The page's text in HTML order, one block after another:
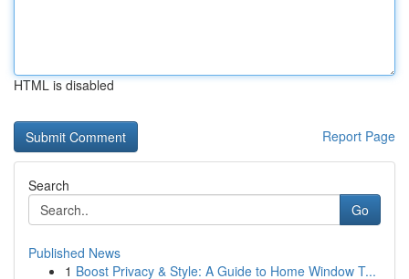
HTML is disabled
Report Page
Search
Go
Published News
1 Boost Privacy & Style: A Guide to Home Window T...